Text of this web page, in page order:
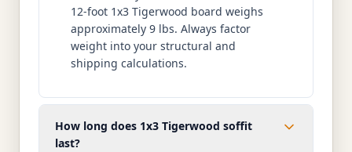
12-foot 1x3 Tigerwood board weighs
approximately 9 lbs. Always factor
weight into your structural and
shipping calculations.
How long does 1x3 Tigerwood soffit
last?